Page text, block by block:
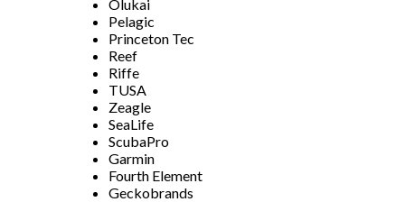
Olukai
Pelagic
Princeton Tec
Reef
Riffe
TUSA
Zeagle
SeaLife
ScubaPro
Garmin
Fourth Element
Geckobrands